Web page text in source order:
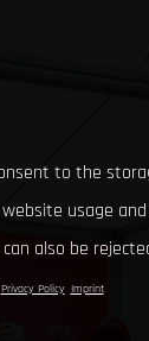
to the
usage
also be
Privacy Policy Imprint